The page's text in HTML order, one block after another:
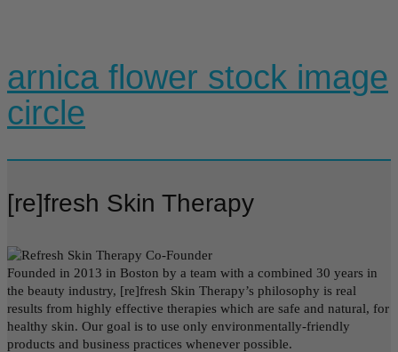
arnica flower stock image
circle
[re]fresh Skin Therapy
Founded in 2013 in Boston by a team with a combined 30 years in
the beauty industry, [re]fresh Skin Therapy’s philosophy is real
results from highly effective therapies which are safe and natural, for
healthy skin. Our goal is to use only environmentally-friendly
products and business practices whenever possible.